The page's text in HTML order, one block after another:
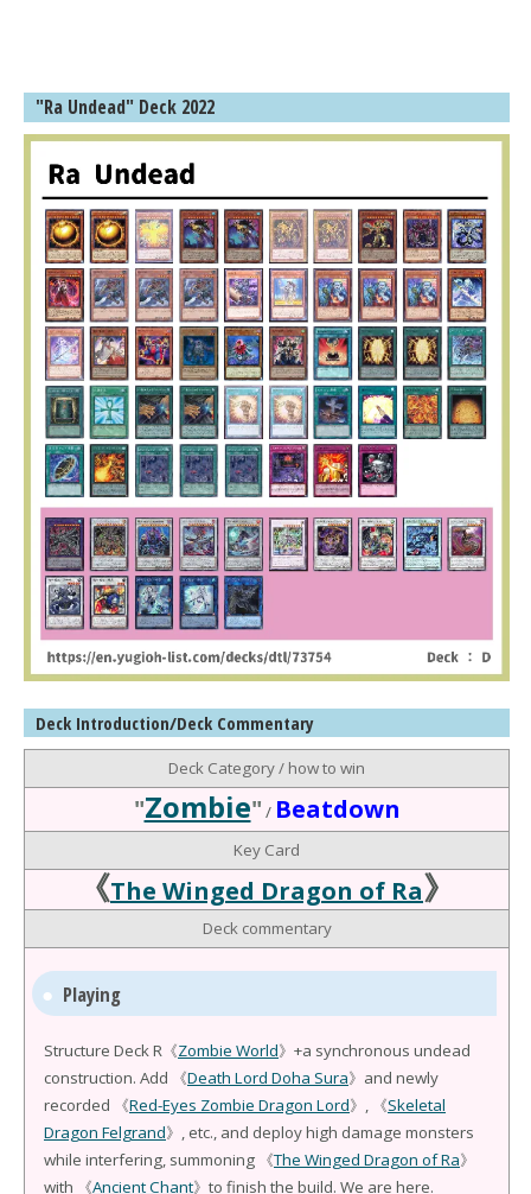
"Ra Undead" Deck 2022
Deck Introduction/Deck Commentary
Deck Category / how to win
"Zombie" / Beatdown
Key Card
《The Winged Dragon of Ra》
Deck commentary
Playing
Structure Deck R《Zombie World》+a synchronous undead
construction. Add 《Death Lord Doha Sura》and newly
recorded 《Red-Eyes Zombie Dragon Lord》, 《Skeletal
Dragon Felgrand》, etc., and deploy high damage monsters
while interfering, summoning 《The Winged Dragon of Ra》
with 《Ancient Chant》to finish the build. We are here.